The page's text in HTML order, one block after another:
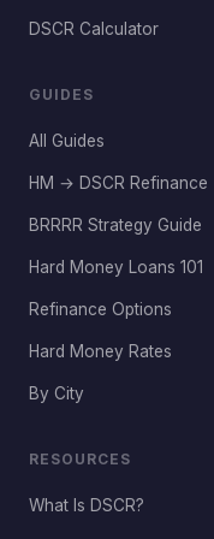
DSCR Calculator
GUIDES
All Guides
HM → DSCR Refinance
BRRRR Strategy Guide
Hard Money Loans 101
Refinance Options
Hard Money Rates
By City
RESOURCES
What Is DSCR?